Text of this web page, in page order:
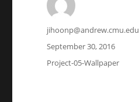
Author
jihoonp@andrew.cmu.edu
Posted
on
September 30, 2016
Categories
Project-05-Wallpaper